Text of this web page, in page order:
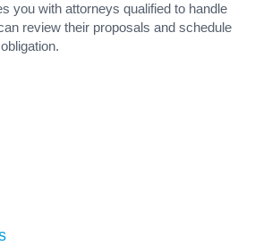
you with attorneys qualified to handle
review their proposals and schedule